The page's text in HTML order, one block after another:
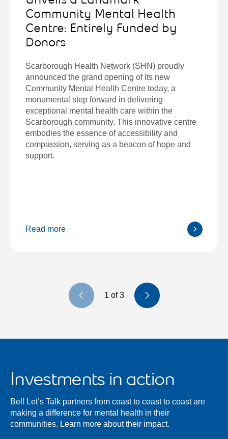
Community Mental Health
Centre: Entirely Funded by
Donors
Scarborough Health Network (SHN) proudly
announced the grand opening of its new
Community Mental Health Centre today, a
monumental step forward in delivering
exceptional mental health care within the
Scarborough community. This innovative centre
embodies the essence of accessibility and
compassion, serving as a beacon of hope and
support.
Read more
Previous slide
1of3
Next slide
Investments in action
Bell Let’s Talk partners from coast to coast to coast are
making a difference for mental health in their
communities. Learn more about their impact.